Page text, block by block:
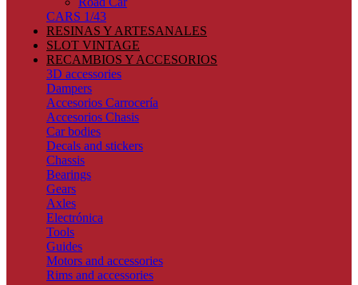
CARS 1/43
RESINAS Y ARTESANALES
SLOT VINTAGE
RECAMBIOS Y ACCESORIOS
3D accessories
Dampers
Accesorios Carrocería
Accesorios Chasis
Car bodies
Decals and stickers
Chassis
Bearings
Gears
Axles
Electrónica
Tools
Guides
Motors and accessories
Rims and accessories